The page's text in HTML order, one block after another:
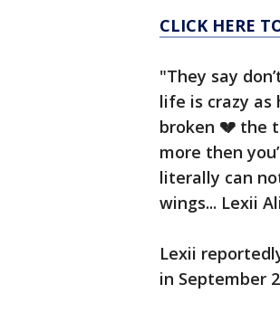
CLICK HERE
"They say
life is crazy
broken 💔 the
more then
literally can
wings... Lexii
Lexii
in September